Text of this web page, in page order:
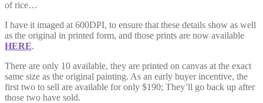
of rice…
I have it imaged at 600DPI, to ensure that these details show as well
as the original in printed form, and those prints are now available
HERE.
There are only 10 available, they are printed on canvas at the exact
same size as the original painting. As an early buyer incentive, the
first two to sell are available for only $190; They’ll go back up after
those two have sold.